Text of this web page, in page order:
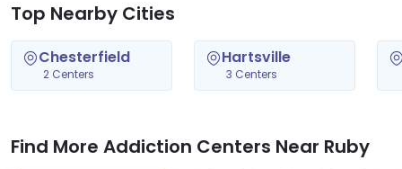
Top Nearby Cities
Chesterfield
2 Centers
Hartsville
3 Centers
Find More Addiction Centers Near Ruby